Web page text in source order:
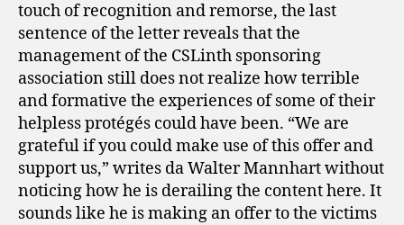
touch of recognition and remorse, the last
sentence of the letter reveals that the
management of the CSLinth sponsoring
association still does not realize how terrible
and formative the experiences of some of their
helpless protégés could have been. “We are
grateful if you could make use of this offer and
support us,” writes da Walter Mannhart without
noticing how he is derailing the content here. It
sounds like he is making an offer to the victims